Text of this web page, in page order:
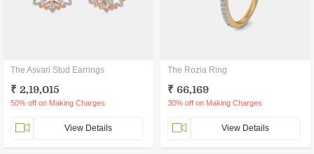
The Asvari Stud Earrings
₹ 2,19,015
50% off on Making Charges
View Details
The Rozia Ring
₹ 66,169
30% off on Making Charges
View Details